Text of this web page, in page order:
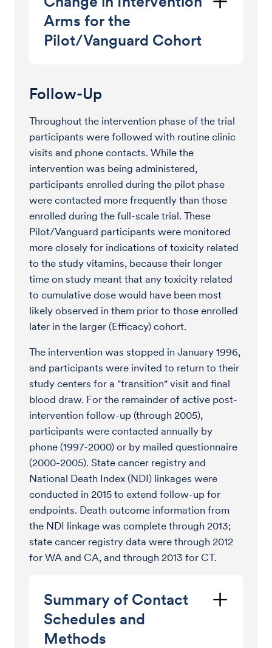
Arms for the
Pilot/Vanguard Cohort
Follow-Up
Throughout the intervention phase of the trial
participants were followed with routine clinic
visits and phone contacts. While the
intervention was being administered,
participants enrolled during the pilot phase
were contacted more frequently than those
enrolled during the full-scale trial. These
Pilot/Vanguard participants were monitored
more closely for indications of toxicity related
to the study vitamins, because their longer
time on study meant that any toxicity related
to cumulative dose would have been most
likely observed in them prior to those enrolled
later in the larger (Efficacy) cohort.
The intervention was stopped in January 1996,
and participants were invited to return to their
study centers for a "transition" visit and final
blood draw. For the remainder of active post-
intervention follow-up (through 2005),
participants were contacted annually by
phone (1997-2000) or by mailed questionnaire
(2000-2005). State cancer registry and
National Death Index (NDI) linkages were
conducted in 2015 to extend follow-up for
endpoints. Death outcome information from
the NDI linkage was complete through 2013;
state cancer registry data were through 2012
for WA and CA, and through 2013 for CT.
Summary of Contact
Schedules and
Methods